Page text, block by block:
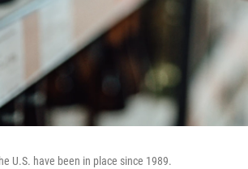
U.S. have been in place since 1989.